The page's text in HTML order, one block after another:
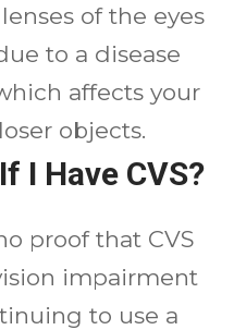
of the eyes
to a disease
affects your
objects.
I Have CVS?
proof that CVS
impairment
to use a